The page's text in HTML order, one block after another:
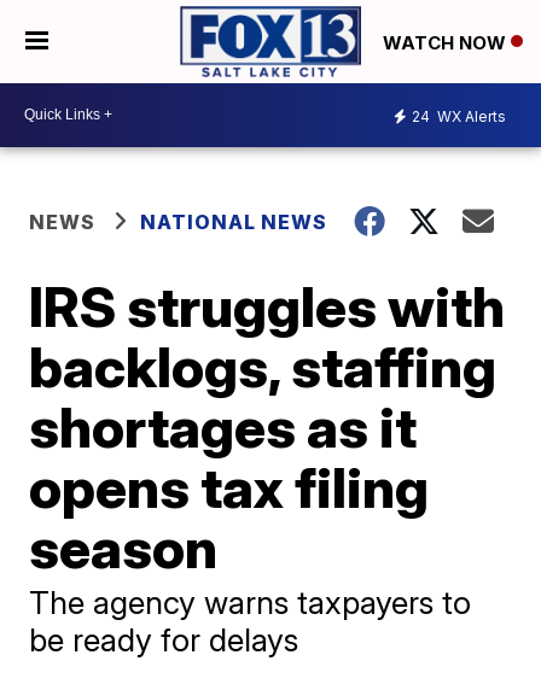
WATCH NOW
24 WX Alerts
NEWS NATIONAL NEWS
IRS struggles with
backlogs, staffing
shortages as it
opens tax filing
season
The agency warns taxpayers to
be ready for delays